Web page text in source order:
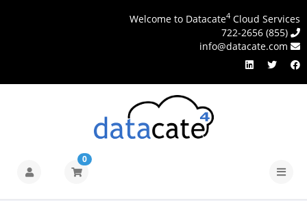
Welcome to Datacate4 Cloud Services
(855) 722-2656
تبديل
0